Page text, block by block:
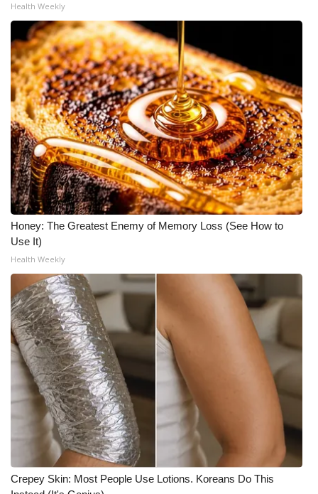
Health Weekly
Honey: The Greatest Enemy of Memory Loss (See How to
Use It)
Health Weekly
Crepey Skin: Most People Use Lotions. Koreans Do This